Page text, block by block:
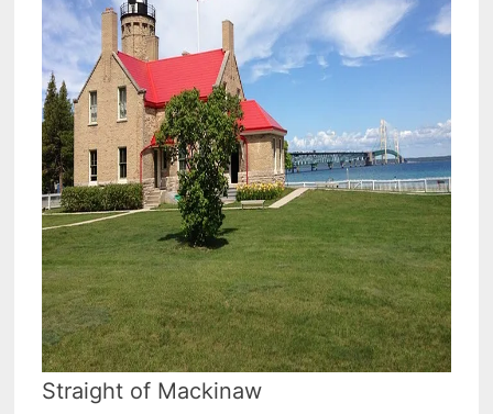
Straight of Mackinaw